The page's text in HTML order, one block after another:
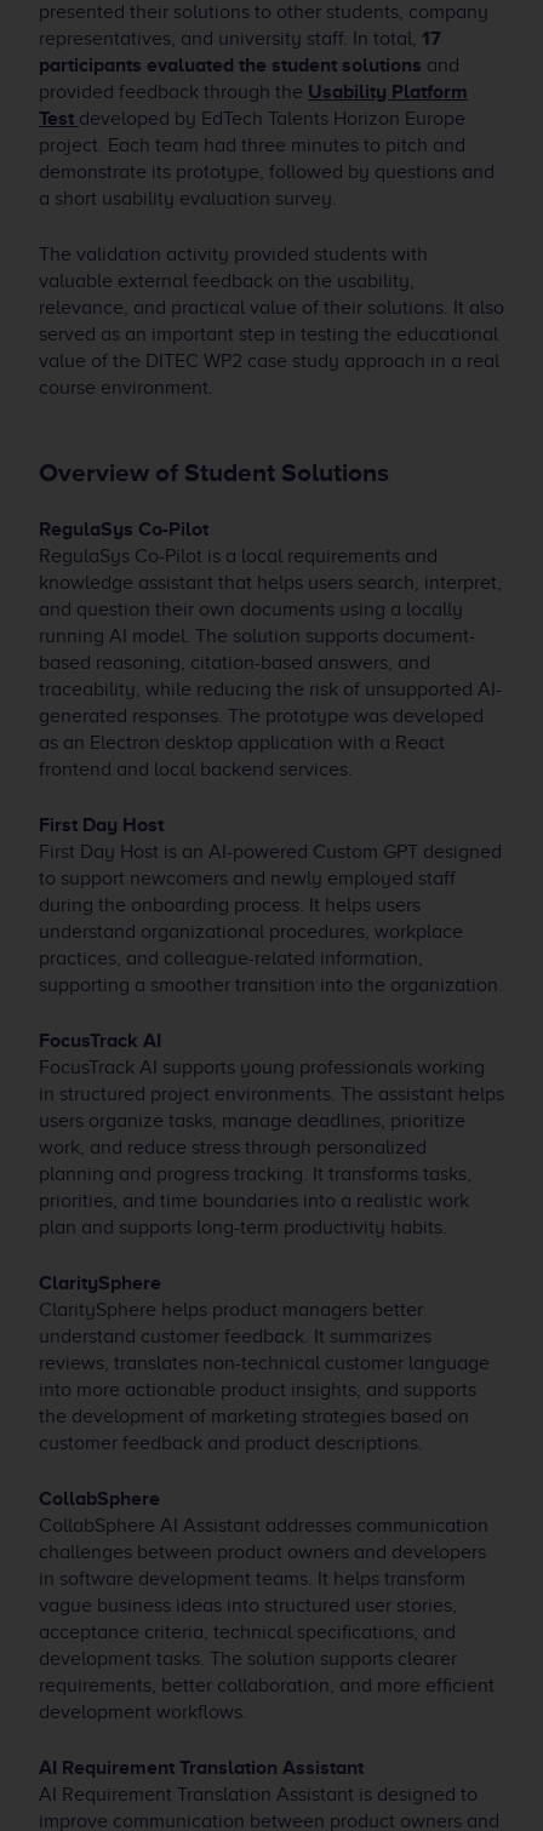
presented their solutions to other students, company
representatives, and university staff. In total, 17
participants evaluated the student solutions and
provided feedback through the Usability Platform
Test developed by EdTech Talents Horizon Europe
project. Each team had three minutes to pitch and
demonstrate its prototype, followed by questions and
a short usability evaluation survey.
The validation activity provided students with
valuable external feedback on the usability,
relevance, and practical value of their solutions. It also
served as an important step in testing the educational
value of the DITEC WP2 case study approach in a real
course environment.
Overview of Student Solutions
RegulaSys Co-Pilot
RegulaSys Co-Pilot is a local requirements and
knowledge assistant that helps users search, interpret,
and question their own documents using a locally
running AI model. The solution supports document-
based reasoning, citation-based answers, and
traceability, while reducing the risk of unsupported AI-
generated responses. The prototype was developed
as an Electron desktop application with a React
frontend and local backend services.
First Day Host
First Day Host is an AI-powered Custom GPT designed
to support newcomers and newly employed staff
during the onboarding process. It helps users
understand organizational procedures, workplace
practices, and colleague-related information,
supporting a smoother transition into the organization.
FocusTrack AI
FocusTrack AI supports young professionals working
in structured project environments. The assistant helps
users organize tasks, manage deadlines, prioritize
work, and reduce stress through personalized
planning and progress tracking. It transforms tasks,
priorities, and time boundaries into a realistic work
plan and supports long-term productivity habits.
ClaritySphere
ClaritySphere helps product managers better
understand customer feedback. It summarizes
reviews, translates non-technical customer language
into more actionable product insights, and supports
the development of marketing strategies based on
customer feedback and product descriptions.
CollabSphere
CollabSphere AI Assistant addresses communication
challenges between product owners and developers
in software development teams. It helps transform
vague business ideas into structured user stories,
acceptance criteria, technical specifications, and
development tasks. The solution supports clearer
requirements, better collaboration, and more efficient
development workflows.
AI Requirement Translation Assistant
AI Requirement Translation Assistant is designed to
improve communication between product owners and